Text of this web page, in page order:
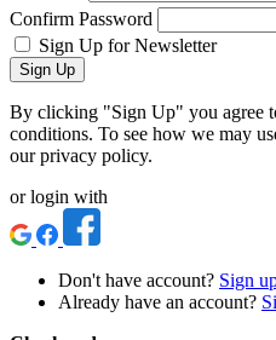
Confirm Password
Sign Up for Newsletter
Sign Up
By clicking "Sign Up" you agree
conditions. To see how we may
our privacy policy.
or login with
Don't have account? Sign
Already have an account?